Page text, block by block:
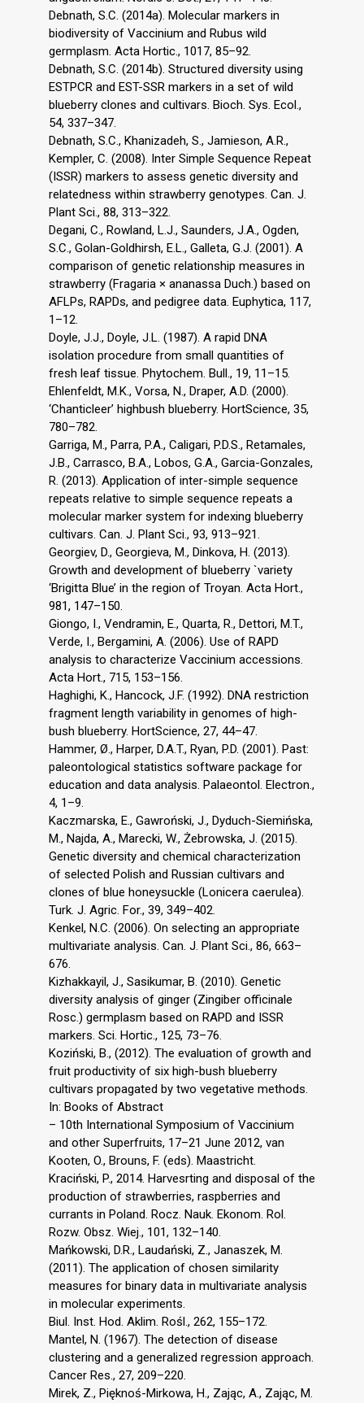
Debnath, S.C. (2014a). Molecular markers in
biodiversity of Vaccinium and Rubus wild
germplasm. Acta Hortic., 1017, 85–92.
Debnath, S.C. (2014b). Structured diversity using
ESTPCR and EST-SSR markers in a set of wild
blueberry clones and cultivars. Bioch. Sys. Ecol.,
54, 337–347.
Debnath, S.C., Khanizadeh, S., Jamieson, A.R.,
Kempler, C. (2008). Inter Simple Sequence Repeat
(ISSR) markers to assess genetic diversity and
relatedness within strawberry genotypes. Can. J.
Plant Sci., 88, 313–322.
Degani, C., Rowland, L.J., Saunders, J.A., Ogden,
S.C., Golan-Goldhirsh, E.L., Galleta, G.J. (2001). A
comparison of genetic relationship measures in
strawberry (Fragaria × ananassa Duch.) based on
AFLPs, RAPDs, and pedigree data. Euphytica, 117,
1–12.
Doyle, J.J., Doyle, J.L. (1987). A rapid DNA
isolation procedure from small quantities of
fresh leaf tissue. Phytochem. Bull., 19, 11–15.
Ehlenfeldt, M.K., Vorsa, N., Draper, A.D. (2000).
‘Chanticleer’ highbush blueberry. HortScience, 35,
780–782.
Garriga, M., Parra, P.A., Caligari, P.D.S., Retamales,
J.B., Carrasco, B.A., Lobos, G.A., Garcia-Gonzales,
R. (2013). Application of inter-simple sequence
repeats relative to simple sequence repeats a
molecular marker system for indexing blueberry
cultivars. Can. J. Plant Sci., 93, 913–921.
Georgiev, D., Georgieva, M., Dinkova, H. (2013).
Growth and development of blueberry `variety
‘Brigitta Blue’ in the region of Troyan. Acta Hort.,
981, 147–150.
Giongo, I., Vendramin, E., Quarta, R., Dettori, M.T.,
Verde, I., Bergamini, A. (2006). Use of RAPD
analysis to characterize Vaccinium accessions.
Acta Hort., 715, 153–156.
Haghighi, K., Hancock, J.F. (1992). DNA restriction
fragment length variability in genomes of high-
bush blueberry. HortScience, 27, 44–47.
Hammer, Ø., Harper, D.A.T., Ryan, P.D. (2001). Past:
paleontological statistics software package for
education and data analysis. Palaeontol. Electron.,
4, 1–9.
Kaczmarska, E., Gawroński, J., Dyduch-Siemińska,
M., Najda, A., Marecki, W., Żebrowska, J. (2015).
Genetic diversity and chemical characterization
of selected Polish and Russian cultivars and
clones of blue honeysuckle (Lonicera caerulea).
Turk. J. Agric. For., 39, 349–402.
Kenkel, N.C. (2006). On selecting an appropriate
multivariate analysis. Can. J. Plant Sci., 86, 663–
676.
Kizhakkayil, J., Sasikumar, B. (2010). Genetic
diversity analysis of ginger (Zingiber officinale
Rosc.) germplasm based on RAPD and ISSR
markers. Sci. Hortic., 125, 73–76.
Koziński, B., (2012). The evaluation of growth and
fruit productivity of six high-bush blueberry
cultivars propagated by two vegetative methods.
In: Books of Abstract
– 10th International Symposium of Vaccinium
and other Superfruits, 17–21 June 2012, van
Kooten, O., Brouns, F. (eds). Maastricht.
Kraciński, P., 2014. Harvesrting and disposal of the
production of strawberries, raspberries and
currants in Poland. Rocz. Nauk. Ekonom. Rol.
Rozw. Obsz. Wiej., 101, 132–140.
Mańkowski, D.R., Laudański, Z., Janaszek, M.
(2011). The application of chosen similarity
measures for binary data in multivariate analysis
in molecular experiments.
Biul. Inst. Hod. Aklim. Rośl., 262, 155–172.
Mantel, N. (1967). The detection of disease
clustering and a generalized regression approach.
Cancer Res., 27, 209–220.
Mirek, Z., Pięknoś-Mirkowa, H., Zając, A., Zając, M.